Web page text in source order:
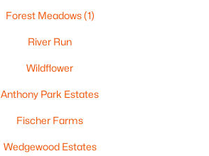
Forest Meadows(1)
River Run
Wildflower
Anthony Park Estates
Fischer Farms
Wedgewood Estates